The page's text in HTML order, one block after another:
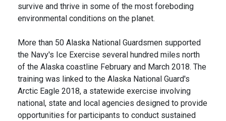
survive and thrive in some of the most foreboding
environmental conditions on the planet.
More than 50 Alaska National Guardsmen supported
the Navy's Ice Exercise several hundred miles north
of the Alaska coastline February and March 2018. The
training was linked to the Alaska National Guard's
Arctic Eagle 2018, a statewide exercise involving
national, state and local agencies designed to provide
opportunities for participants to conduct sustained